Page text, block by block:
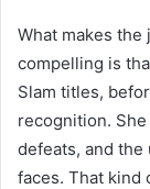
What makes
compelling is
Slam titles,
recognition.
defeats, and
faces. That kind